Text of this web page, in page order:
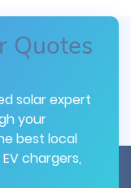
Quotes
solar expert
your
best local
chargers,